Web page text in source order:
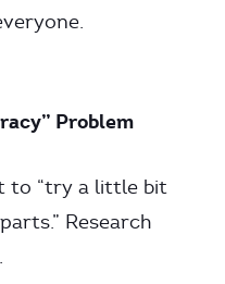
Problem
to “try a little bit
Research